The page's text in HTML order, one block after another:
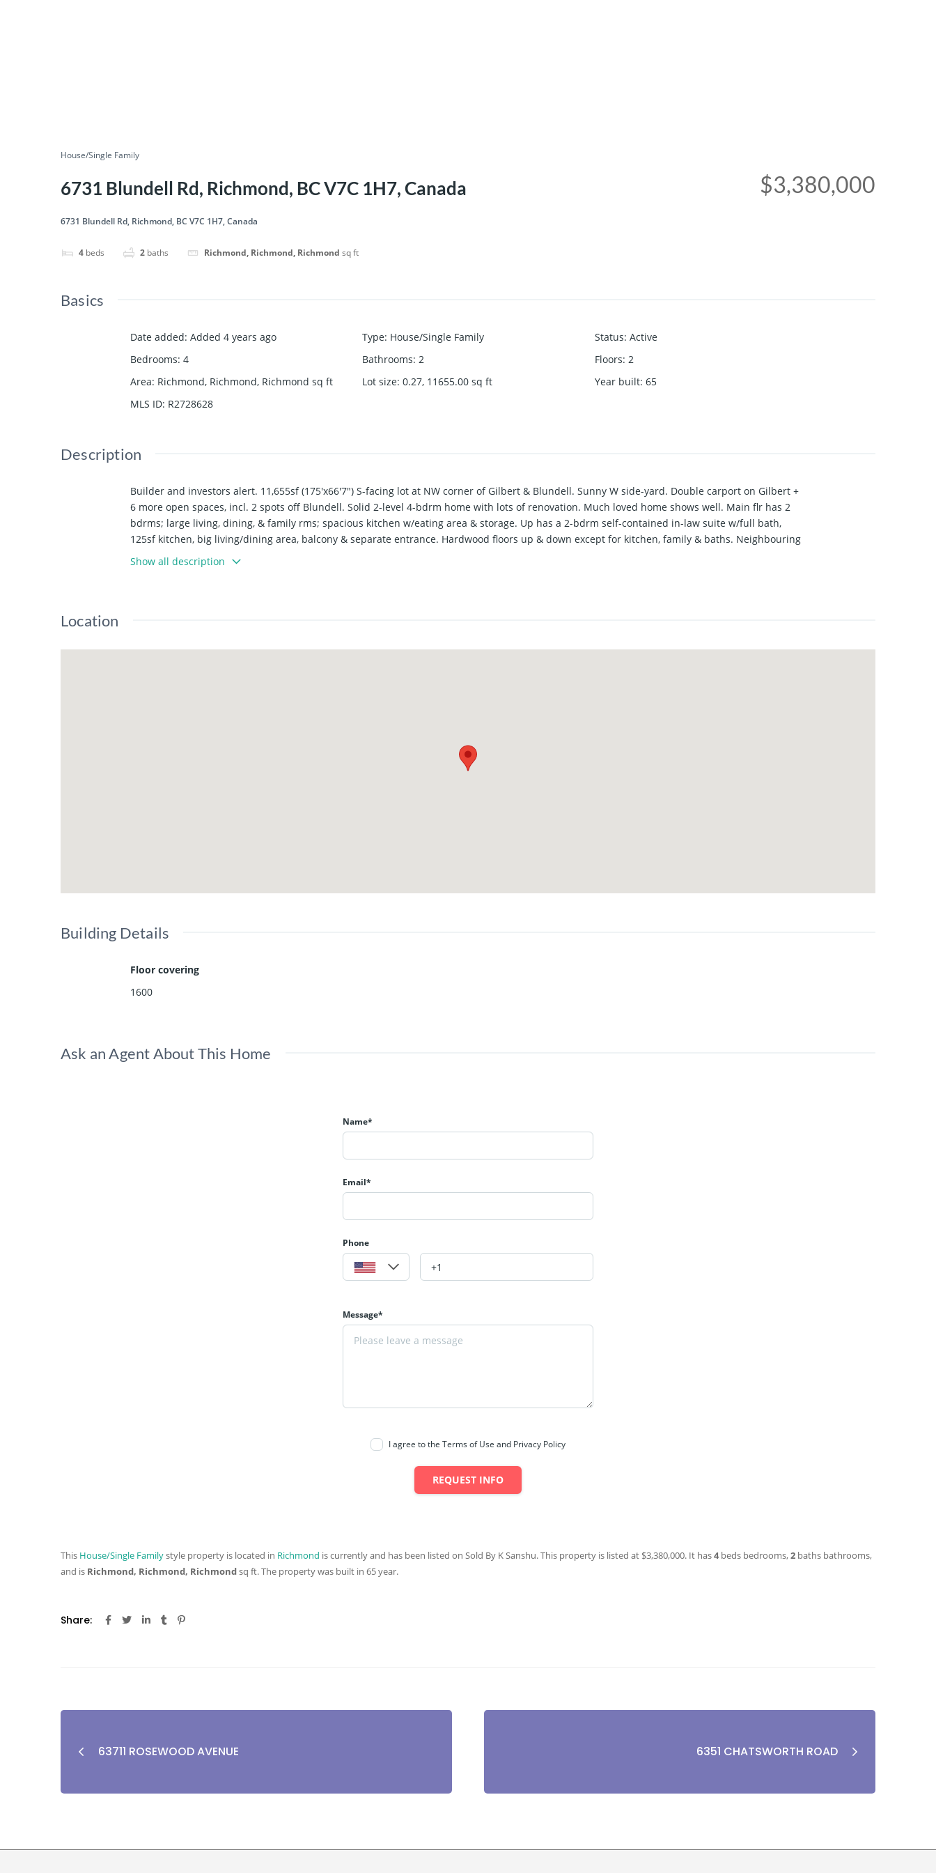
House/Single Family
6731 Blundell Rd, Richmond, BC V7C 1H7, Canada
6731 Blundell Rd, Richmond, BC V7C 1H7, Canada
4 beds 2 baths Richmond, Richmond, Richmond sq ft
$3,380,000
Basics
Date added: Added 4 years ago Type: House/Single Family Status: Active
Bedrooms: 4 Bathrooms: 2 Floors: 2
Area: Richmond, Richmond, Richmond sq ft Lot size: 0.27, 11655.00 sq ft Year built: 65
MLS ID: R2728628
Description
Builder and investors alert. 11,655sf (175'x66'7") S-facing lot at NW corner of Gilbert & Blundell. Sunny W side-yard. Double carport on Gilbert +
6 more open spaces, incl. 2 spots off Blundell. Solid 2-level 4-bdrm home with lots of renovation. Much loved home shows well. Main flr has 2
bdrms; large living, dining, & family rms; spacious kitchen w/eating area & storage. Up has a 2-bdrm self-contained in-law suite w/full bath,
125sf kitchen, big living/dining area, balcony & separate entrance. Hardwood floors up & down except for kitchen, family & baths. Neighbouring
multi-million dollar homes; on bus route; close to schools, park & shopping ctr. Have development potential.
Show all description
Location
Building Details
Floor covering
1600
Ask an Agent About This Home
Name*
Email*
Phone
Message*
I agree to the Terms of Use and Privacy Policy
REQUEST INFO
This House/Single Familystyle property is located in Richmond is currently and has been listed on Sold By K Sanshu. This property is listed at $3,380,000. It has4 beds bedrooms,2 baths bathrooms,
and is Richmond, Richmond, Richmondsq ft. The property was built in 65 year.
Share:
63711 ROSEWOOD AVENUE 6351 CHATSWORTH ROAD